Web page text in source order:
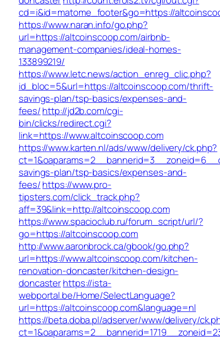
cd=i&id=matome_footer&go=https://
https://www.naran.info/go.php?
url=https://altcoinscoop.com/airbnb-
management-companies/ideal-homes-
133899219/
https://www.letc.news/action_enreg_clic.php?
id_bloc=5&url=https://altcoinscoop.com/thrift-
savings-plan/tsp-basics/expenses-and-
fees/http://jd2b.com/cgi-
bin/clicks/redirect.cgi?
link=https://www.altcoinscoop.com
https://www.karten.nl/ads/www/delivery/ck.php?
savings-plan/tsp-basics/expenses-and-
fees/https://www.pro-
tipsters.com/click_track.php?
aff=39&link=http://altcoinscoop.com
https://www.spacioclub.ru/forum_script/url/?
go=https://altcoinscoop.com
http://www.aaronbrock.ca/gbook/go.php?
url=https://www.altcoinscoop.com/kitchen-
renovation-doncaster/kitchen-design-
doncasterhttps://ista-
webportal.be/Home/SelectLanguage?
url=https://altcoinscoop.com&language=nl
https://beta.doba.pl/adserver/www/delivery/